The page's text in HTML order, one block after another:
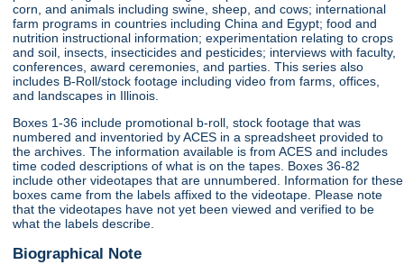
corn, and animals including swine, sheep, and cows; international
farm programs in countries including China and Egypt; food and
nutrition instructional information; experimentation relating to crops
and soil, insects, insecticides and pesticides; interviews with faculty,
conferences, award ceremonies, and parties. This series also
includes B-Roll/stock footage including video from farms, offices,
and landscapes in Illinois.
Boxes 1-36 include promotional b-roll, stock footage that was
numbered and inventoried by ACES in a spreadsheet provided to
the archives. The information available is from ACES and includes
time coded descriptions of what is on the tapes. Boxes 36-82
include other videotapes that are unnumbered. Information for these
boxes came from the labels affixed to the videotape. Please note
that the videotapes have not yet been viewed and verified to be
what the labels describe.
Biographical Note